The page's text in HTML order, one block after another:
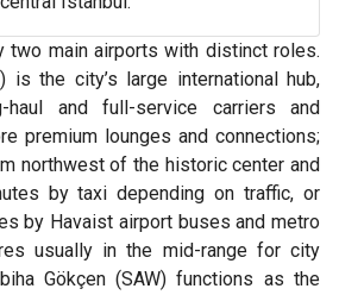
two main airports with distinct roles.
is the city’s large international hub,
haul and full-service carriers and
premium lounges and connections;
northwest of the historic center and
by taxi depending on traffic, or
by Havaist airport buses and metro
usually in the mid-range for city
Gökçen (SAW) functions as the